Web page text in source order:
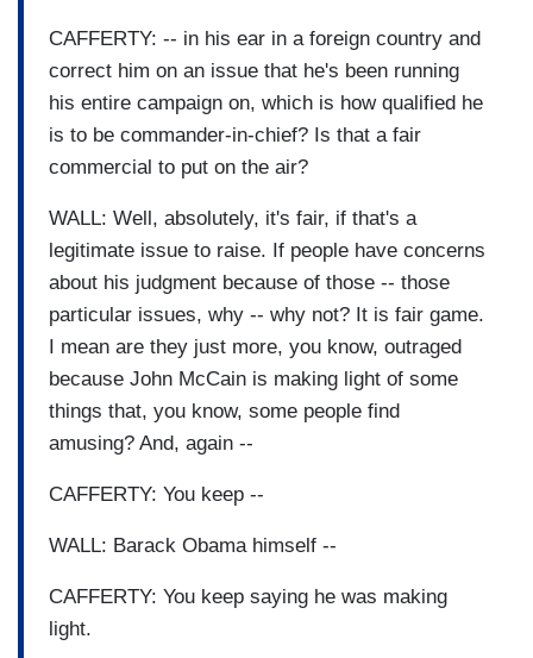
CAFFERTY: -- in his ear in a foreign country and
correct him on an issue that he's been running
his entire campaign on, which is how qualified he
is to be commander-in-chief? Is that a fair
commercial to put on the air?
WALL: Well, absolutely, it's fair, if that's a
legitimate issue to raise. If people have concerns
about his judgment because of those -- those
particular issues, why -- why not? It is fair game.
I mean are they just more, you know, outraged
because John McCain is making light of some
things that, you know, some people find
amusing? And, again --
CAFFERTY: You keep --
WALL: Barack Obama himself --
CAFFERTY: You keep saying he was making
light.